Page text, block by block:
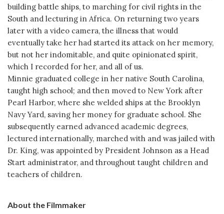
building battle ships, to marching for civil rights in the
South and lecturing in Africa. On returning two years
later with a video camera, the illness that would
eventually take her had started its attack on her memory,
but not her indomitable, and quite opinionated spirit,
which I recorded for her, and all of us.
Minnie graduated college in her native South Carolina,
taught high school; and then moved to New York after
Pearl Harbor, where she welded ships at the Brooklyn
Navy Yard, saving her money for graduate school. She
subsequently earned advanced academic degrees,
lectured internationally, marched with and was jailed with
Dr. King, was appointed by President Johnson as a Head
Start administrator, and throughout taught children and
teachers of children.
About the Filmmaker